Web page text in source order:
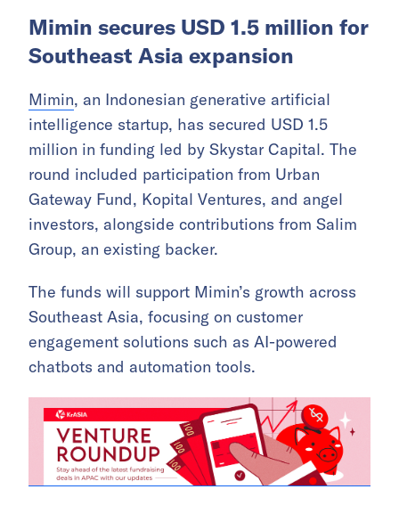
Mimin secures USD 1.5 million for
Southeast Asia expansion
Mimin, an Indonesian generative artificial
intelligence startup, has secured USD 1.5
million in funding led by Skystar Capital. The
round included participation from Urban
Gateway Fund, Kopital Ventures, and angel
investors, alongside contributions from Salim
Group, an existing backer.
The funds will support Mimin’s growth across
Southeast Asia, focusing on customer
engagement solutions such as AI-powered
chatbots and automation tools.